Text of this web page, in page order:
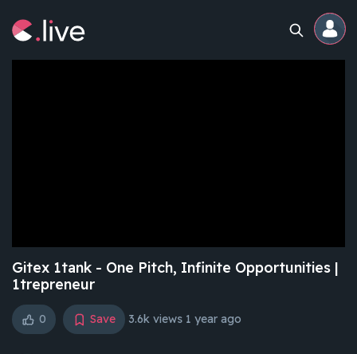
Competitions
Gitex 1tank - One Pitch, Infinite Opportunities |
1trepreneur
0 Save 3.6k views 1 year ago